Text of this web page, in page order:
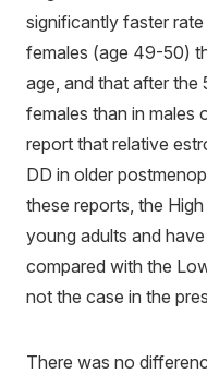
significantly faster
females (age 49-50)
age, and that after the
females than in males
report that relative
DD in older
these reports, the
young adults and
compared with the
not the case in the
There was no